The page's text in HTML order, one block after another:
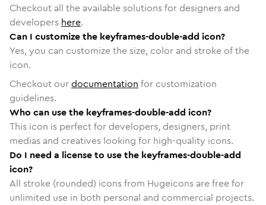
Checkout all the available solutions for designers and
developers here.
Can I customize the keyframes-double-add icon?
Yes, you can customize the size, color and stroke of the
icon.
Checkout ourdocumentation for customization
guidelines.
Who can use the keyframes-double-add icon?
This icon is perfect for developers, designers, print
medias and creatives looking for high-quality icons.
Do I need a license to use the keyframes-double-add
icon?
All stroke (rounded) icons from Hugeicons are free for
unlimited use in both personal and commercial projects.